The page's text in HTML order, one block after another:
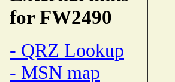
for FW2490
- QRZ Lookup
- MSN map